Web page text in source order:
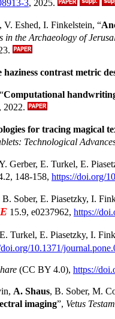
3, 2025.
Eshed, I. Finkelstein, “
in the Archaeology of
haziness contrast metric
Computational
, 2022.
for tracing magical
Technological
Gerber, E. Turkel, E.
148-158, https://doi.org/
Sober, E. Piasetzky, I.
15.9, e0237962, https://
Turkel, E. Piasetzky, I.
10.1371/
(CC BY 4.0), https://
A. Shaus, B. Sober, M.
imaging”, Vetus